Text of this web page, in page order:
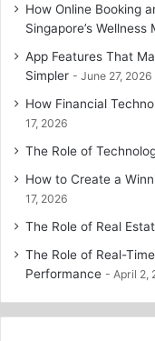
How Online Booking
Singapore’s Wellness
App Features That
Simpler
June 27, 2026
How Financial
17, 2026
The Role of
How to Create a
17, 2026
The Role of Real
The Role of Real-
Performance
April 2,